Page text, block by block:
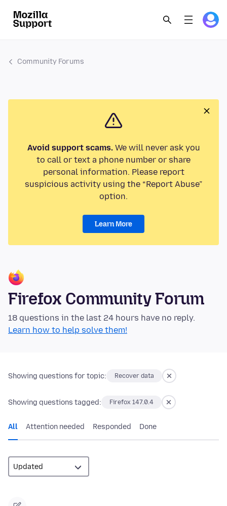
Community Forums
Avoid support scams.We will never ask you
to call or text a phone number or share
personal information. Please report
suspicious activity using the “Report Abuse”
option.
Learn More
Firefox Community Forum
18 questions in the last 24 hours have no reply.
Learn how to help solve them!
Showing questions for topic: Recover data
Showing questions tagged: Firefox 147.0.4
All Attention needed Responded Done